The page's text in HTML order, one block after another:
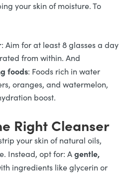
your skin of moisture. To
: Aim for at least 8 glasses a day
from within. And
foods: Foods rich in water
oranges, and watermelon,
boost.
Right Cleanser
your skin of natural oils,
Instead, opt for: Agentle,
ingredients like glycerin or